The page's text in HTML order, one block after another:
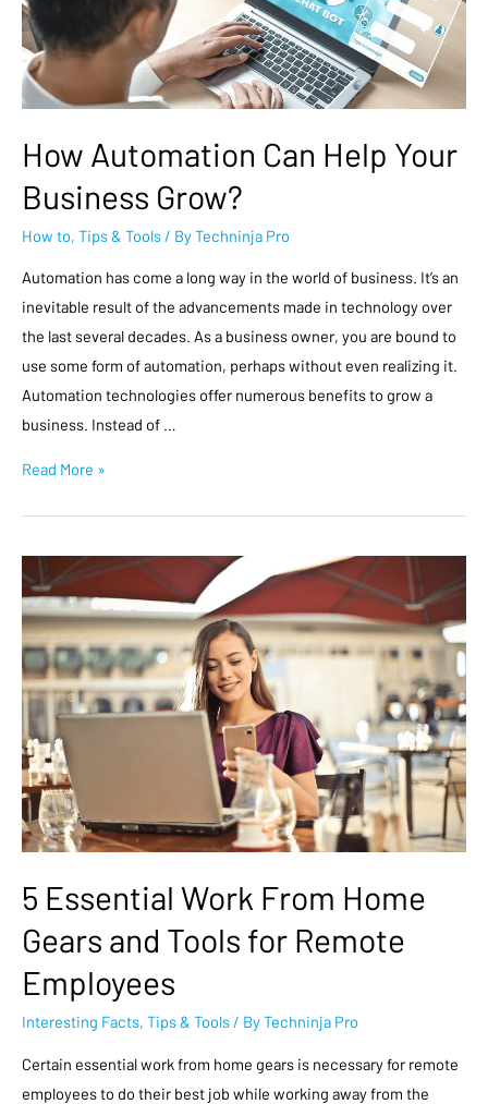
How Automation Can Help Your
Business Grow?
How to, Tips & Tools / ByTechninja Pro
Automation has come a long way in the world of business. It’s an
inevitable result of the advancements made in technology over
the last several decades. As a business owner, you are bound to
use some form of automation, perhaps without even realizing it.
Automation technologies offer numerous benefits to grow a
business. Instead of …
Read More »
5 Essential Work From Home
Gears and Tools for Remote
Employees
Interesting Facts, Tips & Tools / ByTechninja Pro
Certain essential work from home gears is necessary for remote
employees to do their best job while working away from the